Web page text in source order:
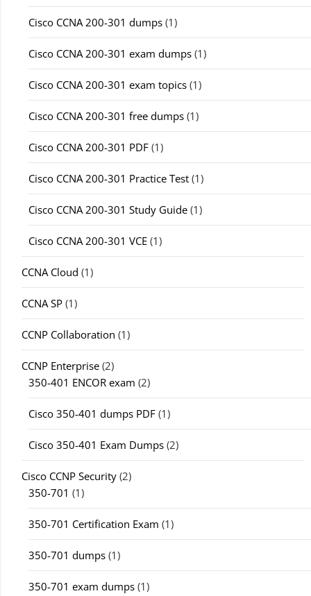
Cisco CCNA 200-301 dumps (1)
Cisco CCNA 200-301 exam dumps (1)
Cisco CCNA 200-301 exam topics (1)
Cisco CCNA 200-301 free dumps (1)
Cisco CCNA 200-301 PDF (1)
Cisco CCNA 200-301 Practice Test (1)
Cisco CCNA 200-301 Study Guide (1)
Cisco CCNA 200-301 VCE (1)
CCNA Cloud (1)
CCNA SP (1)
CCNP Collaboration (1)
CCNP Enterprise (2)
350-401 ENCOR exam (2)
Cisco 350-401 dumps PDF (1)
Cisco 350-401 Exam Dumps (2)
Cisco CCNP Security (2)
350-701 (1)
350-701 Certification Exam (1)
350-701 dumps (1)
350-701 exam dumps (1)